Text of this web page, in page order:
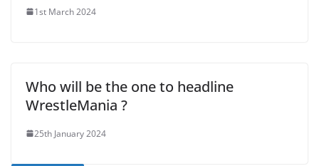
1st March 2024
Who will be the one to headline
WrestleMania ?
25th January 2024